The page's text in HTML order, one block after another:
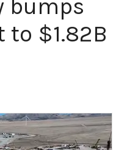
bumps
to $1.82B